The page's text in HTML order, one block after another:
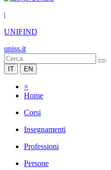
|
UNIFIND
uniss.it
IT EN
×
Home
Corsi
Insegnamenti
Professioni
Persone